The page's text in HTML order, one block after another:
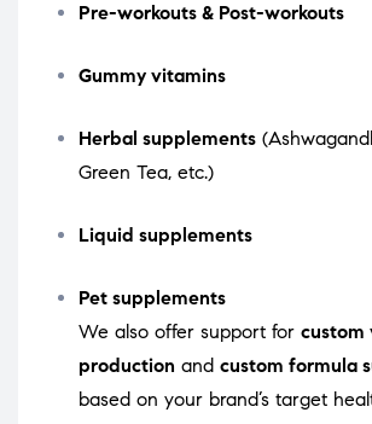
Pre-workouts & Post-workouts
Gummy vitamins
Herbal supplements
Green Tea, etc.)
Liquid supplements
Pet supplements
We also offer support for custom
production and custom formula
based on your brand’s target